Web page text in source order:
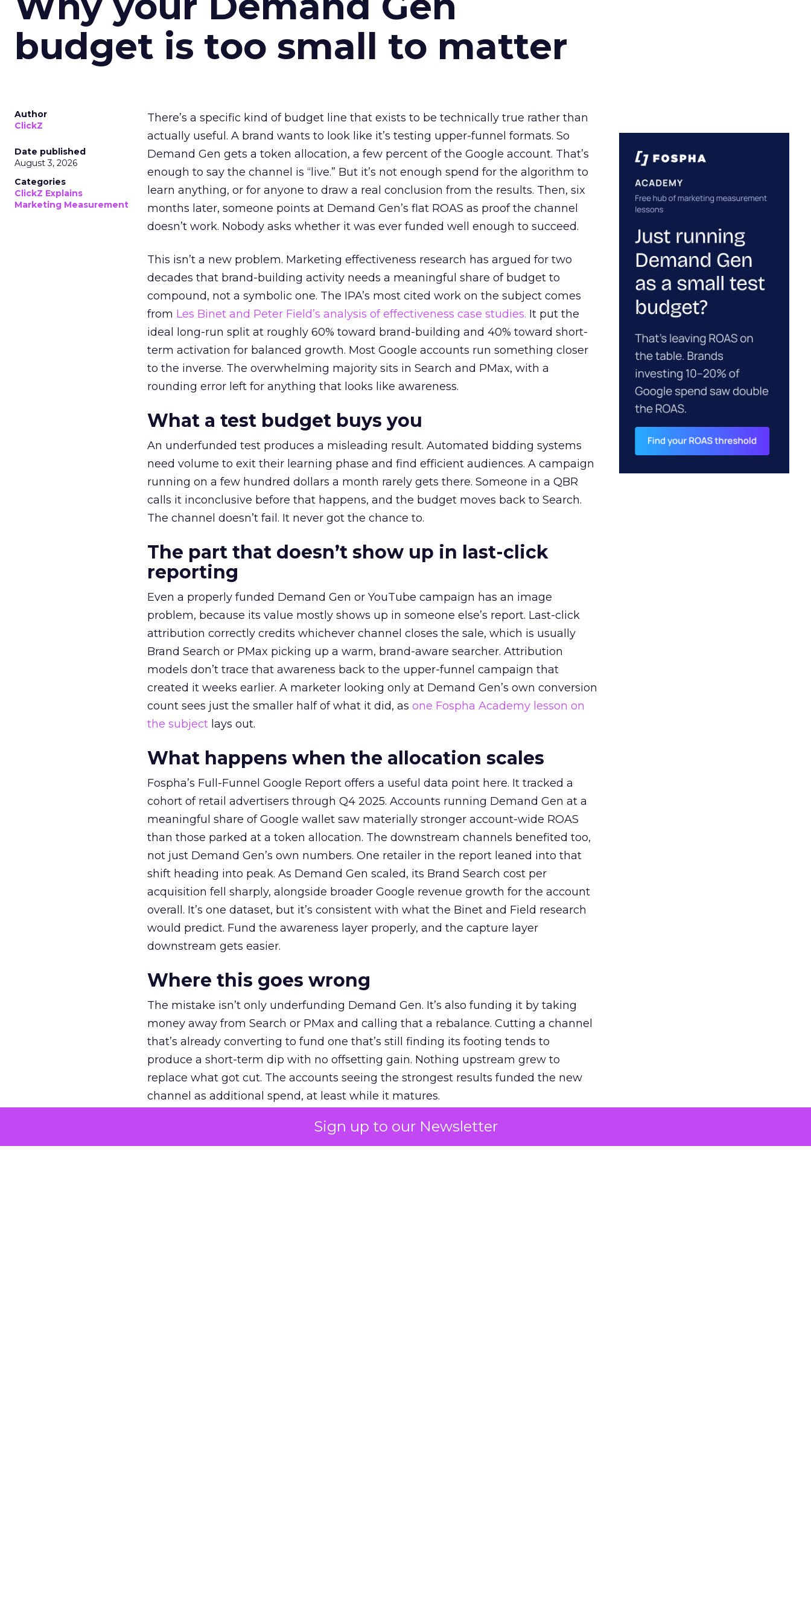
Sign up to our Newsletter
budget is too small to matter
Author
ClickZ
Date published
August 3, 2026
Categories
ClickZ Explains
Marketing Measurement
There’s a specific kind of budget line that exists to be technically true rather than
actually useful. A brand wants to look like it’s testing upper-funnel formats. So
Demand Gen gets a token allocation, a few percent of the Google account. That’s
enough to say the channel is “live.” But it’s not enough spend for the algorithm to
learn anything, or for anyone to draw a real conclusion from the results. Then, six
months later, someone points at Demand Gen’s flat ROAS as proof the channel
doesn’t work. Nobody asks whether it was ever funded well enough to succeed.
This isn’t a new problem. Marketing effectiveness research has argued for two
decades that brand-building activity needs a meaningful share of budget to
compound, not a symbolic one. The IPA’s most cited work on the subject comes
from Les Binet and Peter Field’s analysis of effectiveness case studies. It put the
ideal long-run split at roughly 60% toward brand-building and 40% toward short-
term activation for balanced growth. Most Google accounts run something closer
to the inverse. The overwhelming majority sits in Search and PMax, with a
rounding error left for anything that looks like awareness.
What a test budget buys you
An underfunded test produces a misleading result. Automated bidding systems
need volume to exit their learning phase and find efficient audiences. A campaign
running on a few hundred dollars a month rarely gets there. Someone in a QBR
calls it inconclusive before that happens, and the budget moves back to Search.
The channel doesn’t fail. It never got the chance to.
The part that doesn’t show up in last-click
reporting
Even a properly funded Demand Gen or YouTube campaign has an image
problem, because its value mostly shows up in someone else’s report. Last-click
attribution correctly credits whichever channel closes the sale, which is usually
Brand Search or PMax picking up a warm, brand-aware searcher. Attribution
models don’t trace that awareness back to the upper-funnel campaign that
created it weeks earlier. A marketer looking only at Demand Gen’s own conversion
count sees just the smaller half of what it did, as one Fospha Academy lesson on
the subject lays out.
What happens when the allocation scales
Fospha’s Full-Funnel Google Report offers a useful data point here. It tracked a
cohort of retail advertisers through Q4 2025. Accounts running Demand Gen at a
meaningful share of Google wallet saw materially stronger account-wide ROAS
than those parked at a token allocation. The downstream channels benefited too,
not just Demand Gen’s own numbers. One retailer in the report leaned into that
shift heading into peak. As Demand Gen scaled, its Brand Search cost per
acquisition fell sharply, alongside broader Google revenue growth for the account
overall. It’s one dataset, but it’s consistent with what the Binet and Field research
would predict. Fund the awareness layer properly, and the capture layer
downstream gets easier.
Where this goes wrong
The mistake isn’t only underfunding Demand Gen. It’s also funding it by taking
money away from Search or PMax and calling that a rebalance. Cutting a channel
that’s already converting to fund one that’s still finding its footing tends to
produce a short-term dip with no offsetting gain. Nothing upstream grew to
replace what got cut. The accounts seeing the strongest results funded the new
channel as additional spend, at least while it matures.
The decision on the table